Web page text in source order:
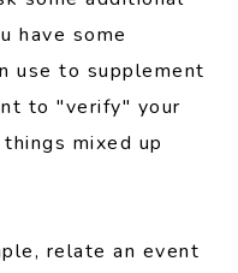
have some
use to supplement
to "verify" your
mixed up
relate an event